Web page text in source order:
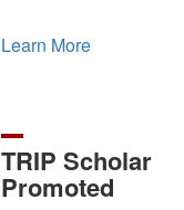
Learn More
TRIP Scholar
Promoted